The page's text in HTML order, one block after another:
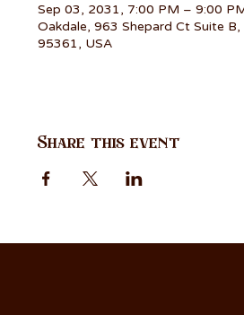
Sep 03, 2031, 7:00 PM – 9:00
Oakdale, 963 Shepard Ct Suite B,
95361, USA
Share this event